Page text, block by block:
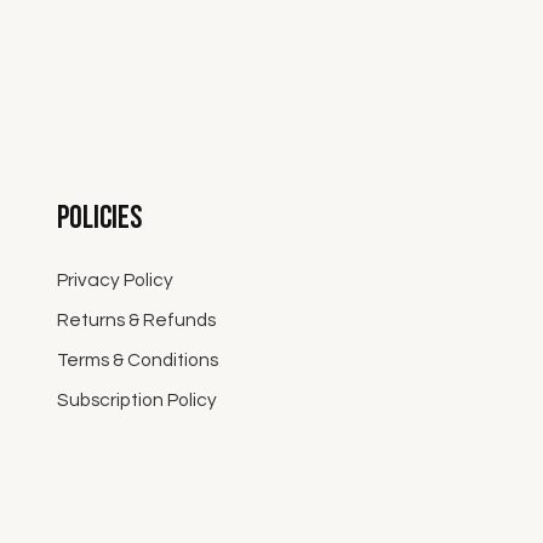
Policies
Privacy Policy
Returns & Refunds
Terms & Conditions
Subscription Policy